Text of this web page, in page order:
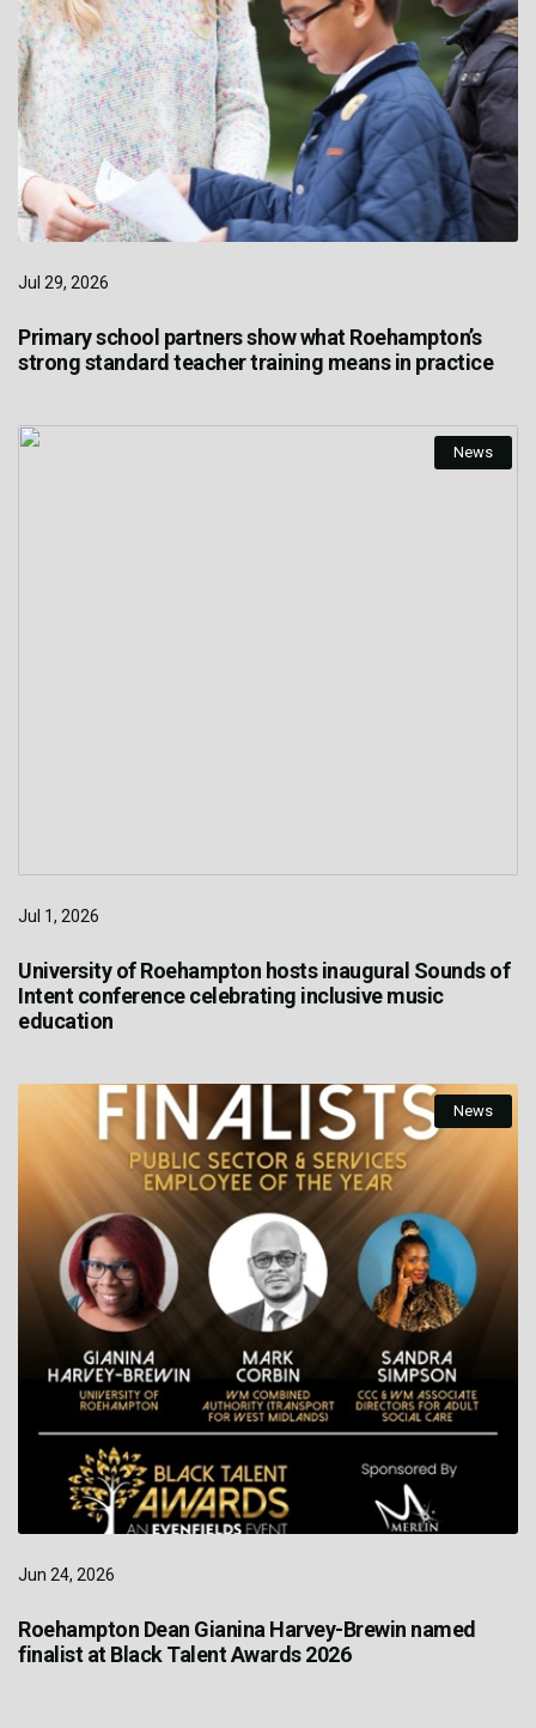
Jul 29, 2026
Primary school partners show what Roehampton’s
strong standard teacher training means in practice
News
Jul 1, 2026
University of Roehampton hosts inaugural Sounds of
Intent conference celebrating inclusive music
education
News
Jun 24, 2026
Roehampton Dean Gianina Harvey-Brewin named
finalist at Black Talent Awards 2026